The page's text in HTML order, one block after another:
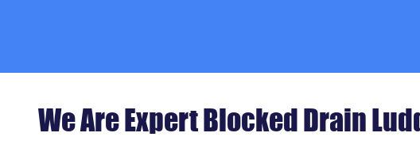
We Are Expert Blocked Drain